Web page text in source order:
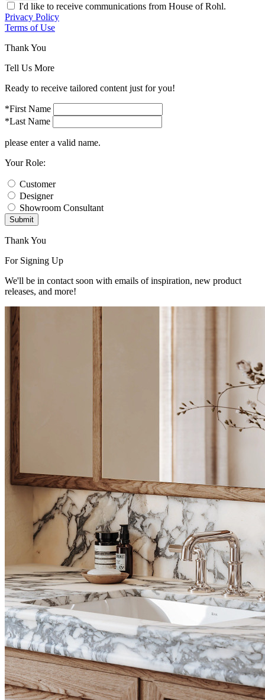
I'd like to receive communications from House of Rohl.
Privacy Policy
Terms of Use
Thank You
Tell Us More
Ready to receive tailored content just for you!
*First Name
*Last Name
please enter a valid name.
Your Role:
Customer
Designer
Showroom Consultant
Submit
Thank You
For Signing Up
We'll be in contact soon with emails of inspiration, new product
releases, and more!